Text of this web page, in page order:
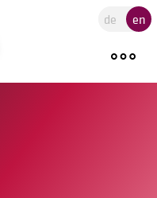
Go to the main region of the
de en